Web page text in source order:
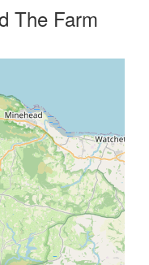
The Farm